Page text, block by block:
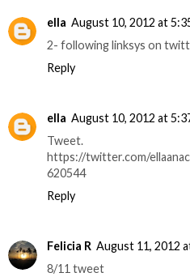
ella August 10, 2012 at
2- following linksys on
Reply
ella August 10, 2012 at
Tweet.
https://twitter.com/
620544
Reply
Felicia R August 11, 2012
8/11 tweet